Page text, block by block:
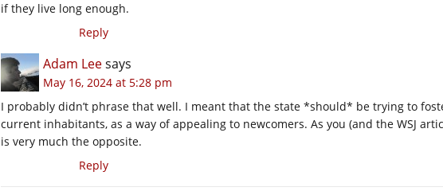
if they live long enough.
Reply
Adam Leesays
May 16, 2024 at 5:28 pm
I probably didn’t phrase that well. I meant that the state *should* be trying to
current inhabitants, as a way of appealing to newcomers. As you (and the WSJ
is very much the opposite.
Reply